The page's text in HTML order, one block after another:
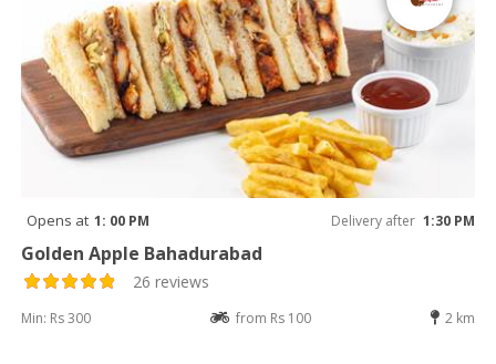
Opens at 1: 00 PM Delivery after 1:30 PM
Golden Apple Bahadurabad
26 reviews
Min: Rs 300 from Rs 100 2 km